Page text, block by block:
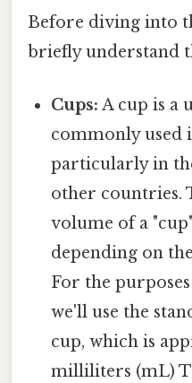
Before diving into
briefly understand
Cups: A cup is a
commonly used
particularly in
other countries.
volume of a
depending on
For the
we'll use the
cup, which is
milliliters (mL)